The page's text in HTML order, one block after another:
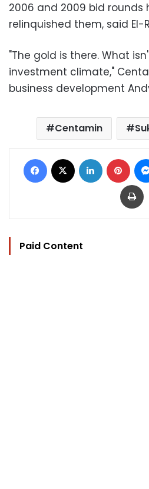
2006 and 2009 bid rounds
relinquished them, said El-
"The gold is there. What
investment climate,"
business development
Centamin
Facebook LinkedIn
Paid Content